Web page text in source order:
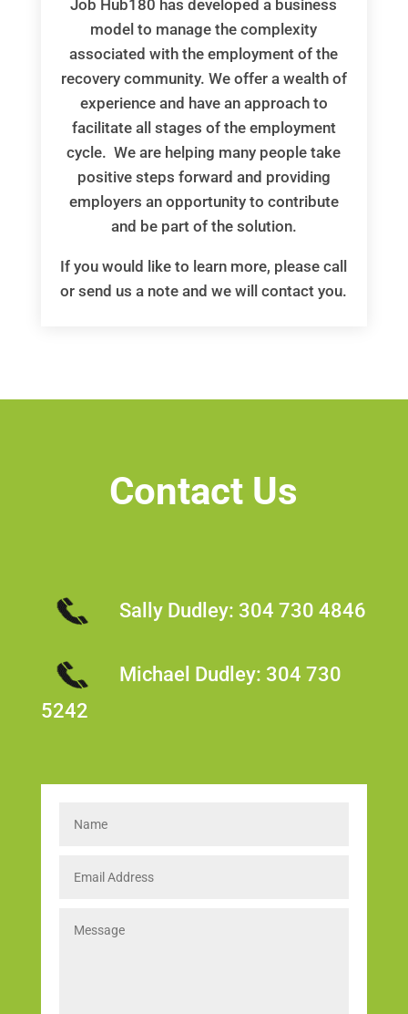
Job Hub180 has developed a business
model to manage the complexity
associated with the employment of the
recovery community. We offer a wealth of
experience and have an approach to
facilitate all stages of the employment
cycle. We are helping many people take
positive steps forward and providing
employers an opportunity to contribute
and be part of the solution.
If you would like to learn more, please call
or send us a note and we will contact you.
Contact Us
Sally Dudley: 304 730 4846
Michael Dudley: 304 730
5242